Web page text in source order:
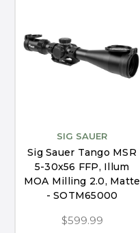
SIG SAUER
Sig Sauer Tango MSR
5-30x56 FFP, Illum
MOA Milling 2.0, Matte
- SOTM65000
$599.99